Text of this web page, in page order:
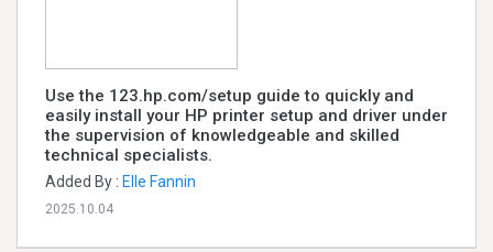
Use the 123.hp.com/setup guide to quickly and
easily install your HP printer setup and driver under
the supervision of knowledgeable and skilled
technical specialists.
Added By : Elle Fannin
2025.10.04